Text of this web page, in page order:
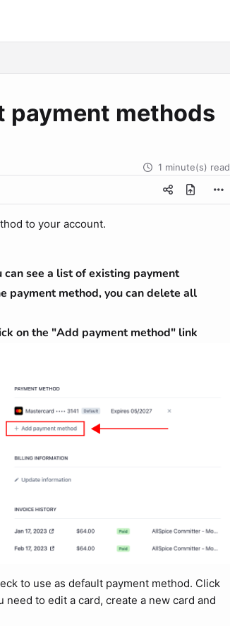
payment methods
1 minute(s) read
to your account.
see a list of existing payment
payment method, you can delete all
on the "Add payment method" link
to use as default payment method. Click
to edit a card, create a new card and